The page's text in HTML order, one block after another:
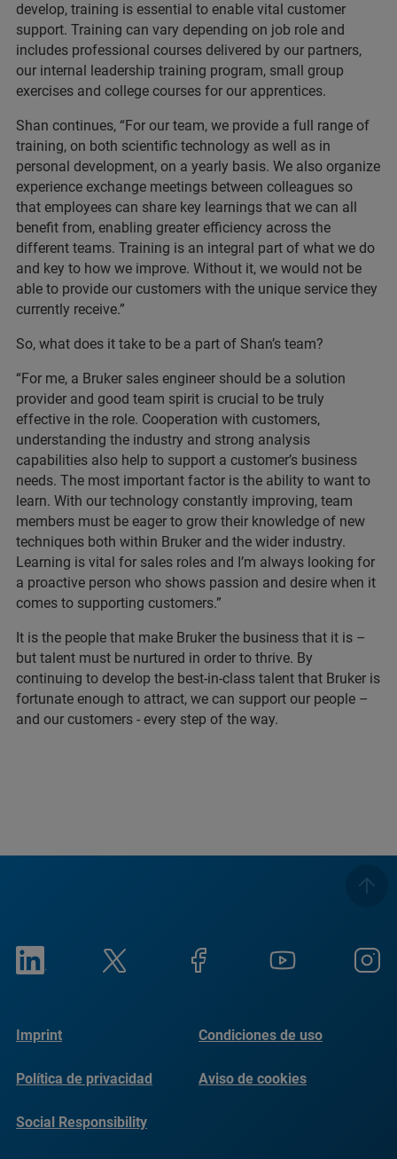
develop, training is essential to enable vital customer
support. Training can vary depending on job role and
includes professional courses delivered by our partners,
our internal leadership training program, small group
exercises and college courses for our apprentices.
Shan continues, “For our team, we provide a full range of
training, on both scientific technology as well as in
personal development, on a yearly basis. We also organize
experience exchange meetings between colleagues so
that employees can share key learnings that we can all
benefit from, enabling greater efficiency across the
different teams. Training is an integral part of what we do
and key to how we improve. Without it, we would not be
able to provide our customers with the unique service they
currently receive.”
So, what does it take to be a part of Shan’s team?
“For me, a Bruker sales engineer should be a solution
provider and good team spirit is crucial to be truly
effective in the role. Cooperation with customers,
understanding the industry and strong analysis
capabilities also help to support a customer’s business
needs. The most important factor is the ability to want to
learn. With our technology constantly improving, team
members must be eager to grow their knowledge of new
techniques both within Bruker and the wider industry.
Learning is vital for sales roles and I’m always looking for
a proactive person who shows passion and desire when it
comes to supporting customers.”
It is the people that make Bruker the business that it is –
but talent must be nurtured in order to thrive. By
continuing to develop the best-in-class talent that Bruker is
fortunate enough to attract, we can support our people –
and our customers - every step of the way.
Imprint Condiciones de uso
Política de privacidad Aviso de cookies
Social Responsibility